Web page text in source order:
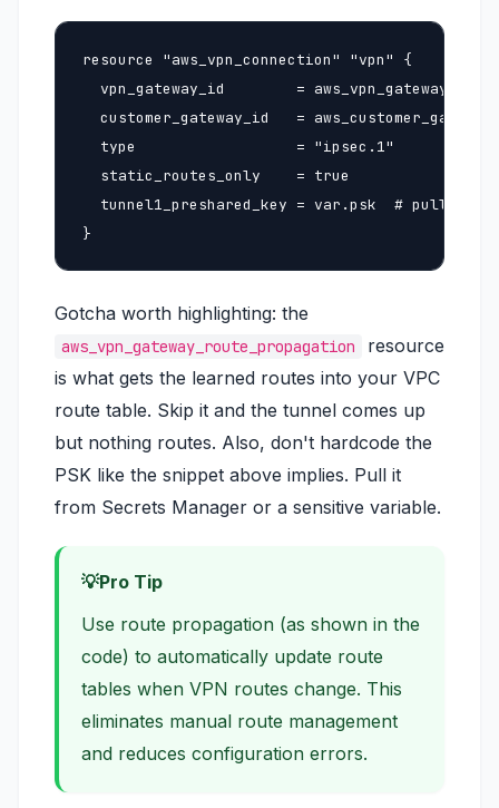
resource "aws_vpn_connection" "vpn" {
vpn_gateway_id        =
customer_gateway_id   =
  type                  = "ipsec.1"
  static_routes_only    = true
tunnel1_preshared_key = var.psk  # pull
}
Gotcha worth highlighting: the
aws_vpn_gateway_route_propagation
resource
is what gets the learned routes into your VPC
route table. Skip it and the tunnel comes up
but nothing routes. Also, don't hardcode the
PSK like the snippet above implies. Pull it
from Secrets Manager or a sensitive variable.
Pro Tip
Use route propagation (as shown in the
code) to automatically update route
tables when VPN routes change. This
eliminates manual route management
and reduces configuration errors.